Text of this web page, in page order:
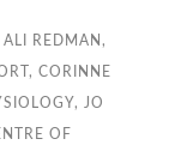
ALI REDMAN ,
, CORINNE
, JO
OF